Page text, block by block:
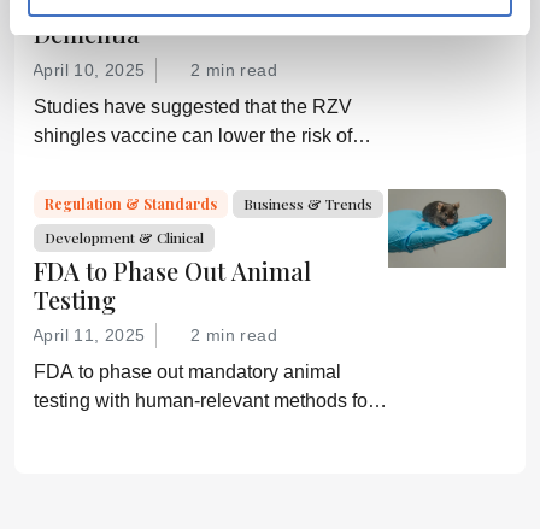
Dementia
April 10, 2025 2 min read
Studies have suggested that the RZV
shingles vaccine can lower the risk of
further
Regulation & Standards
Business & Trends
Development & Clinical
FDA to Phase Out Animal
Testing
April 11, 2025 2 min read
FDA to phase out mandatory animal
testing with human-relevant methods for